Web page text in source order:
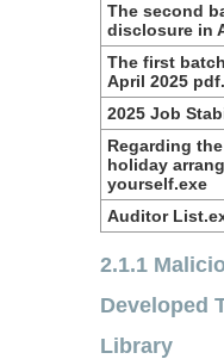
The second
disclosure in
The first
April 2025
2025 Job
Regarding
holiday
yourself.exe
Auditor
2.1.1
Developed
Library